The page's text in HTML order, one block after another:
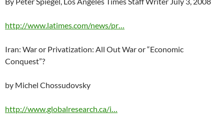
http://www.latimes.com/news/pr…
Iran: War or Privatization: All Out War or “Economic
Conquest”?
by Michel Chossudovsky
http://www.globalresearch.ca/i…